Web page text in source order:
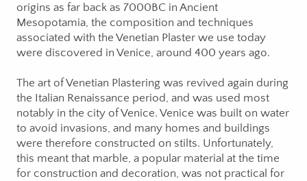
origins as far back as 7000BC in Ancient
Mesopotamia, the composition and techniques
associated with the Venetian Plaster we use today
were discovered in Venice, around 400 years ago.
The art of Venetian Plastering was revived again during
the Italian Renaissance period, and was used most
notably in the city of Venice. Venice was built on water
to avoid invasions, and many homes and buildings
were therefore constructed on stilts. Unfortunately,
this meant that marble, a popular material at the time
for construction and decoration, was not practical for